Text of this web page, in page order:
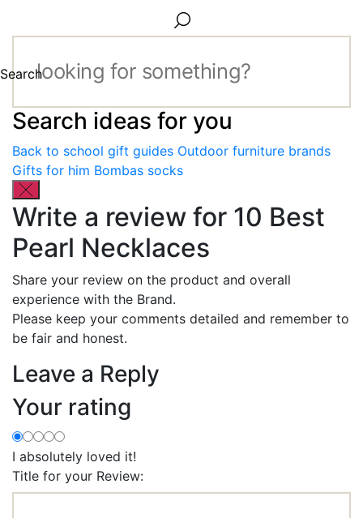
Search
Search ideas for you
Back to school gift guides Outdoor furniture brands
Gifts for him Bombas socks
Write a review for 10 Best
Pearl Necklaces
Share your review on the product and overall
experience with the Brand.
Please keep your comments detailed and remember to
be fair and honest.
Leave a Reply
Your rating
I absolutely loved it!
Title for your Review: